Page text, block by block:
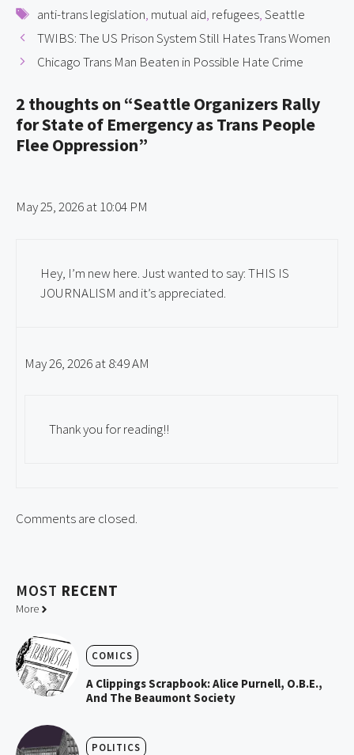
Tags
anti-trans legislation, mutual aid, refugees,Seattle
TWIBS: The US Prison System Still Hates Trans Women
Chicago Trans Man Beaten in Possible Hate Crime
2 thoughts on “Seattle Organizers Rally
for State of Emergency as Trans People
Flee Oppression”
May 25, 2026 at 10:04 PM
Hey, I’m new here. Just wanted to say: THIS IS
JOURNALISM and it’s appreciated.
May 26, 2026 at 8:49 AM
Thank you for reading!!
Comments are closed.
MOST RECENT
More
COMICS
A Clippings Scrapbook: Alice Purnell, O.B.E.,
And The Beaumont Society
POLITICS